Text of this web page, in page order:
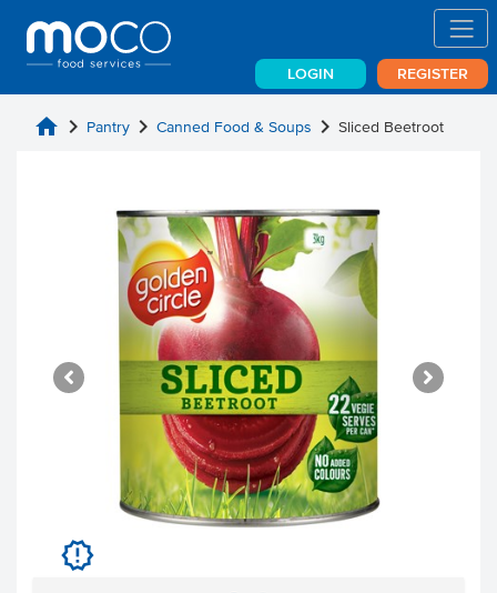
LOGIN REGISTER
home chevron_right Pantry chevron_right Canned Food & Soups chevron_right Sliced Beetroot
u